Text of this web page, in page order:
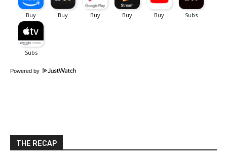
Powered by
THE RECAP